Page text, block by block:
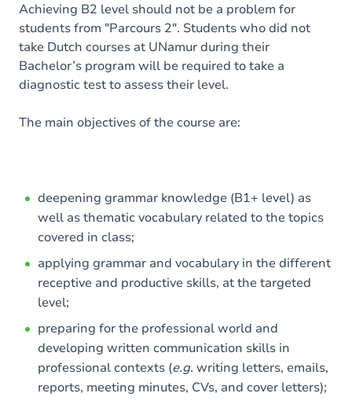
Achieving B2 level should not be a problem for
students from "Parcours 2". Students who did not
take Dutch courses at UNamur during their
Bachelor’s program will be required to take a
diagnostic test to assess their level.
The main objectives of the course are:
deepening grammar knowledge (B1+ level) as
well as thematic vocabulary related to the topics
covered in class;
applying grammar and vocabulary in the different
receptive and productive skills, at the targeted
level;
preparing for the professional world and
developing written communication skills in
professional contexts (e.g. writing letters, emails,
reports, meeting minutes, CVs, and cover letters);